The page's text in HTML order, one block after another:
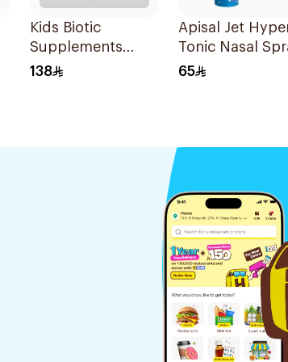
Kids Biotic
Supplements
10Pieces
138
Apisal Jet
Tonic Nasal
125ml
65